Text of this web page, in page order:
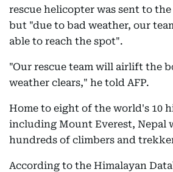
rescue helicopter was sent to the
but "due to bad weather, our
able to reach the spot".
"Our rescue team will airlift the
weather clears," he told AFP.
Home to eight of the world's 10
including Mount Everest, Nepal
hundreds of climbers and
According to the Himalayan